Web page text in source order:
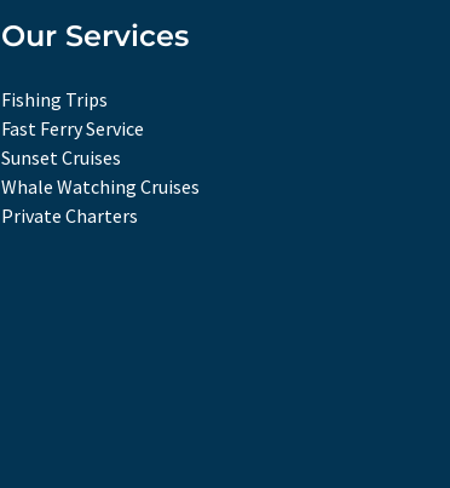
Our Services
Fishing Trips
Fast Ferry Service
Sunset Cruises
Whale Watching Cruises
Private Charters